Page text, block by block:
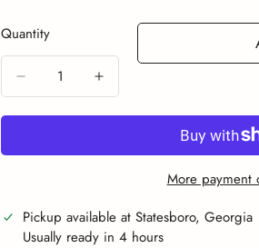
UnavailableUnavailable
Or
Unavailable
Quantity
More payment
Pickup available at Statesboro, Georgia
Usually ready in 4 hours